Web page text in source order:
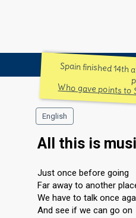
Spain finished 14th
Who gave points to
English
All this is
Just once before going
Far away to another
We have to talk once
And see if we can go on